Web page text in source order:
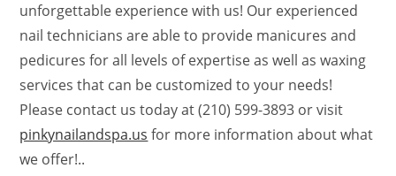
unforgettable experience with us! Our experienced
nail technicians are able to provide manicures and
pedicures for all levels of expertise as well as waxing
services that can be customized to your needs!
Please contact us today at (210) 599-3893 or visit
pinkynailandspa.us for more information about what
we offer!..